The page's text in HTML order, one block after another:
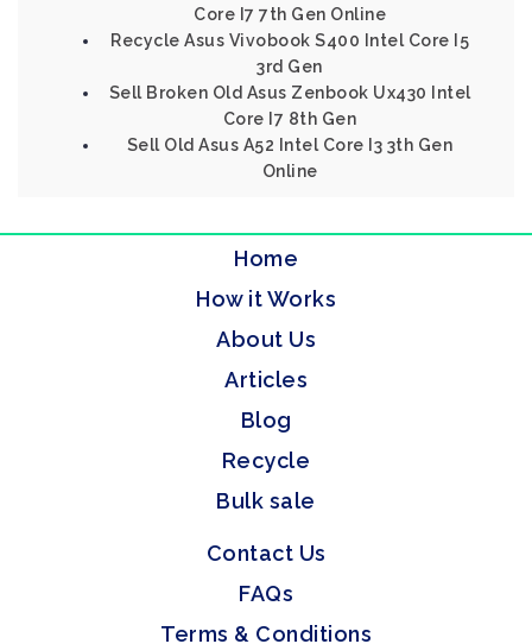
Core I7 7th Gen Online
Recycle Asus Vivobook S400 Intel Core I5
3rd Gen
Sell Broken Old Asus Zenbook Ux430 Intel
Core I7 8th Gen
Sell Old Asus A52 Intel Core I3 3th Gen
Online
Home
How it Works
About Us
Articles
Blog
Recycle
Bulk sale
Contact Us
FAQs
Terms & Conditions